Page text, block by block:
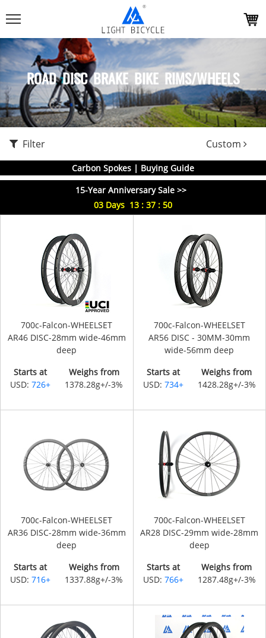
ROAD DISC BRAKE BIKE RIMS/WHEELS
Filter Custom
Carbon Spokes | Buying Guide
15-Year Anniversary Sale >>
03 Days 13 : 37 : 49
700c-Falcon-WHEELSET
AR46 DISC-28mm wide-46mm
deep
Starts at
USD:726+
Weighs from
1378.28g+/-3%
700c-Falcon-WHEELSET
AR56 DISC - 30MM-30mm
wide-56mm deep
Starts at
USD: 734+
Weighs from
1428.28g+/-3%
700c-Falcon-WHEELSET
AR36 DISC-28mm wide-36mm
deep
Starts at
USD:716+
Weighs from
1337.88g+/-3%
700c-Falcon-WHEELSET
AR28 DISC-29mm wide-28mm
deep
Starts at
USD: 766+
Weighs from
1287.48g+/-3%